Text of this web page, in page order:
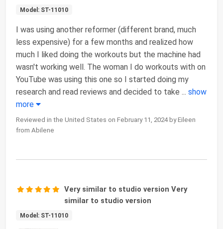
Model: ST-11010
I was using another reformer (different brand, much
less expensive) for a few months and realized how
much I liked doing the workouts but the machine had
wasn't working well. The woman I do workouts with on
YouTube was using this one so I started doing my
research and read reviews and decided to take ... show
more
Reviewed in the United States on February 11, 2024 by Eileen
from Abilene
Very similar to studio version Very
similar to studio version
Model: ST-11010